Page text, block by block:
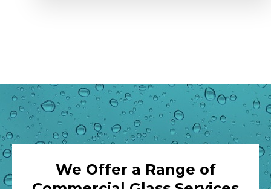
We Offer a Range of